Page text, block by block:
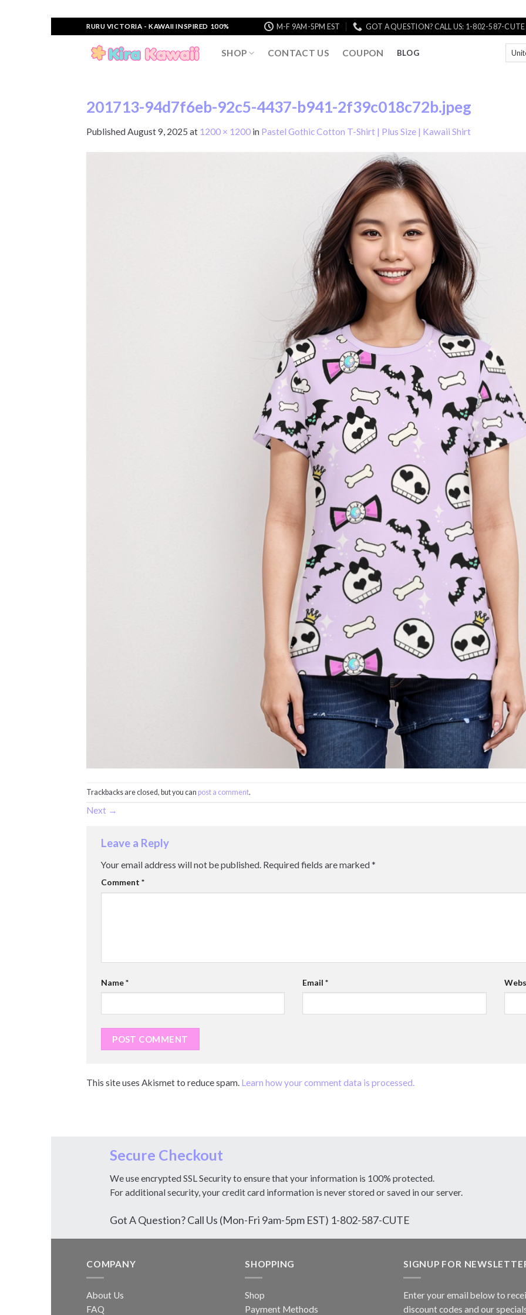
to
RURU VICTORIA - KAWAII INSPIRED 100% M-F 9AM-5PM EST GOT A QUESTION? CALL US: 1-802-587-CUTE
SHOP CONTACT US COUPON BLOG
201713-94d7f6eb-92c5-4437-b941-2f39c018c72b.jpeg
Published August 9, 2025 at 1200 × 1200 in Pastel Gothic Cotton T-Shirt | Plus Size | Kawaii Shirt
Trackbacks are closed, but you can post a comment.
Next →
Leave a Reply
Your email address will not be published. Required fields are marked *
Comment *
Name* Email*
This site uses Akismet to reduce spam. Learn how your comment data is processed.
Secure Checkout
We use encrypted SSL Security to ensure that your information is 100% protected.
For additional security, your credit card information is never stored or saved in our server.
Got A Question? Call Us (Mon-Fri 9am-5pm EST) 1-802-587-CUTE
COMPANY
About Us
FAQ
SHOPPING
Shop
Payment Methods
SIGNUP FOR
Enter your email below to
discount codes and our